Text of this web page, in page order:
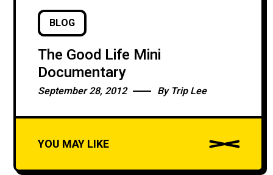
BLOG
The Good Life Mini
Documentary
September 28, 2012 By Trip Lee
YOU MAY LIKE